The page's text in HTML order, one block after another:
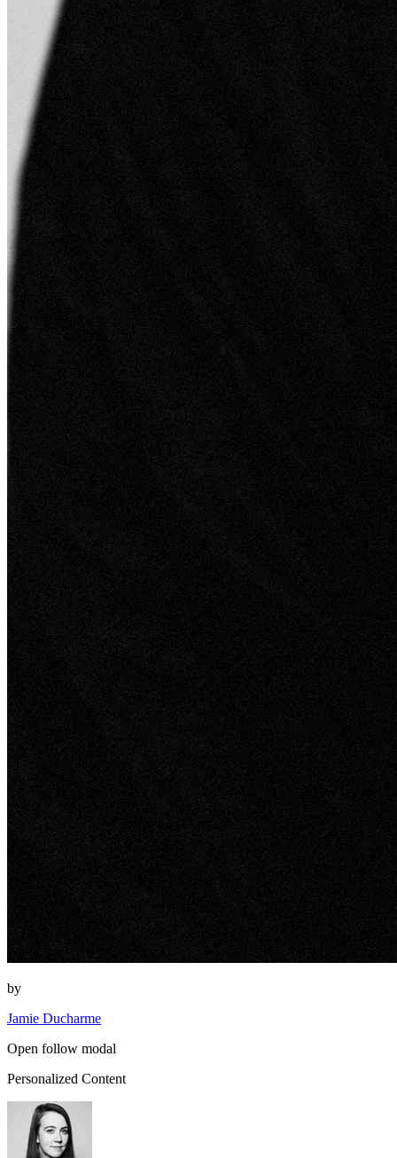
by
Jamie Ducharme
Open follow modal
Personalized Content